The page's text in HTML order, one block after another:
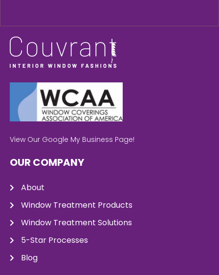
View Our Google My Business Page!
OUR COMPANY
About
Window Treatment Products
Window Treatment Solutions
5-Star Processes
Blog